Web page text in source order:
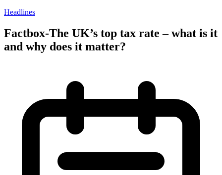
Headlines
Factbox-The UK’s top tax rate – what is it
and why does it matter?